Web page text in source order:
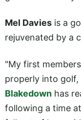
Mel Davies is a
rejuvenated by a
"My first
properly into
Blakedown has
following a time